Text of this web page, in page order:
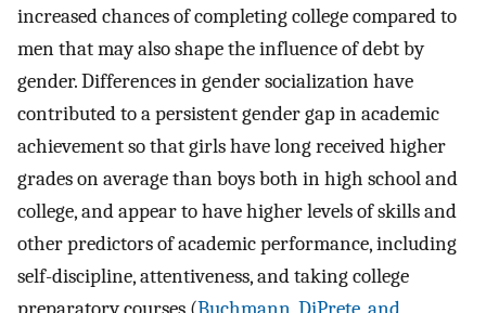
increased chances of completing college compared to
men that may also shape the influence of debt by
gender. Differences in gender socialization have
contributed to a persistent gender gap in academic
achievement so that girls have long received higher
grades on average than boys both in high school and
college, and appear to have higher levels of skills and
other predictors of academic performance, including
self-discipline, attentiveness, and taking college